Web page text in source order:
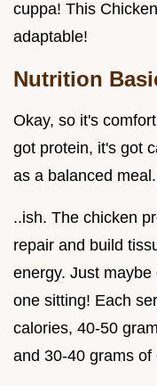
cuppa! This
adaptable!
Nutrition
Okay, so it's
got protein, it's got
as a balanced meal.
..ish. The chicken
repair and build
energy. Just
one sitting! Each
calories, 40-50
and 30-40 grams of